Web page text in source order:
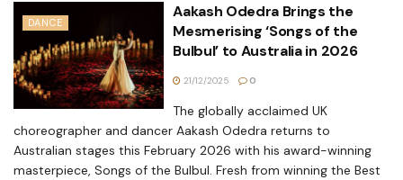
DANCE
Aakash Odedra Brings the
Mesmerising ‘Songs of the
Bulbul’ to Australia in 2026
21/12/2025 0
The globally acclaimed UK
choreographer and dancer Aakash Odedra returns to
Australian stages this February 2026 with his award-winning
masterpiece, Songs of the Bulbul. Fresh from winning the Best